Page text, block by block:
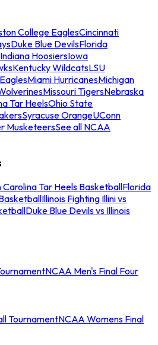
College EaglesCincinnati
Duke Blue DevilsFlorida
Indiana HoosiersIowa
Kentucky WildcatsLSU
Miami HurricanesMichigan
Missouri TigersNebraska
Tar HeelsOhio State
Syracuse OrangeUConn
MusketeersSee all NCAA
Tar Heels BasketballFlorida
Illinois Fighting Illini vs
Duke Blue Devils vs Illinois
NCAA Men's Final Four
TournamentNCAA Womens Final